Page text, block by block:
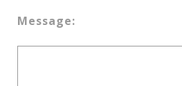
Message: